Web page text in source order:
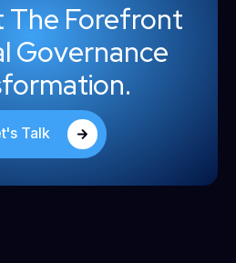
The Forefront
Governance
Talk